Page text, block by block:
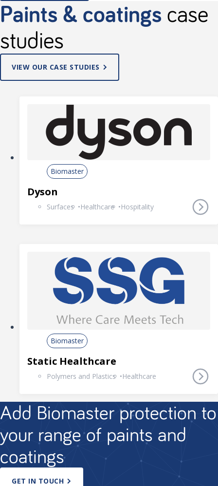
Paints & coatings case
studies
VIEW OUR CASE STUDIES
Biomaster
Dyson
Surfaces Healthcare Hospitality
Biomaster
Static Healthcare
Polymers and Plastics Healthcare
Add Biomaster protection to
your range of paints and
coatings
GET IN TOUCH